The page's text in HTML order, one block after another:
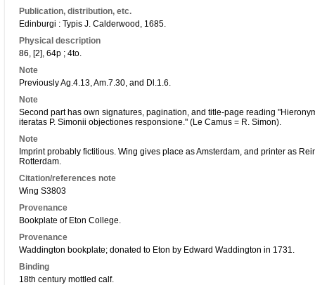
Publication, distribution, etc.
Edinburgi : Typis J. Calderwood, 1685.
Physical description
86, [2], 64p ; 4to.
Note
Previously Ag.4.13, Am.7.30, and Dl.1.6.
Note
Second part has own signatures, pagination, and title-page reading
iteratas P. Simonii objectiones responsione." (Le Camus = R. Simon).
Note
Imprint probably fictitious. Wing gives place as Amsterdam, and printer as
Rotterdam.
Citation/references note
Wing S3803
Provenance
Bookplate of Eton College.
Provenance
Waddington bookplate; donated to Eton by Edward Waddington in 1731.
Binding
18th century mottled calf.